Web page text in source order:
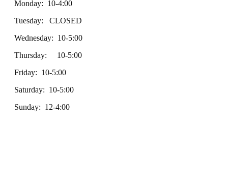
Monday: 10-4:00
Tuesday: CLOSED
Wednesday: 10-5:00
Thursday: 10-5:00
Friday: 10-5:00
Saturday: 10-5:00
Sunday: 12-4:00